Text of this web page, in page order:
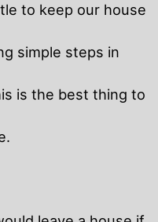
to keep our house
simple steps in
is the best thing to